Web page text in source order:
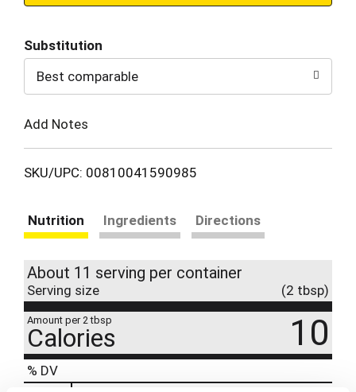
to
Cart
Substitution
Best comparable
Add Notes
SKU/UPC: 00810041590985
Nutrition Ingredients Directions
About 11 serving per container
Serving size (2 tbsp)
Amount per 2 tbsp
Calories 10
% DV